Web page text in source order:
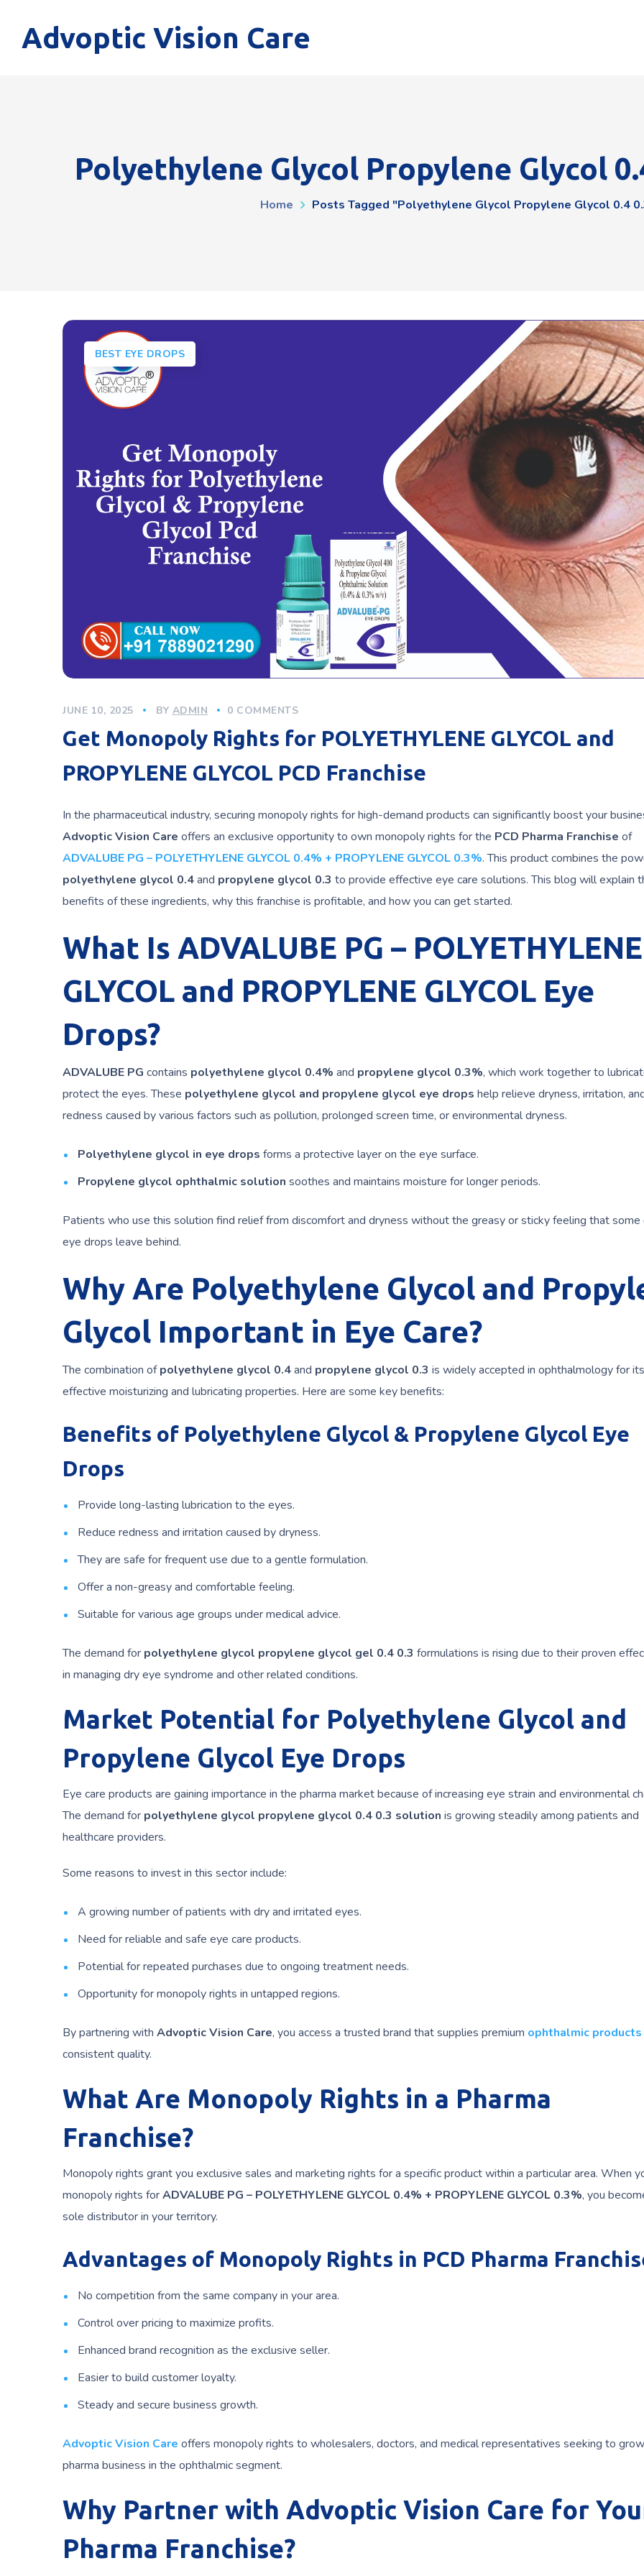
Advoptic Vision Care
Polyethylene Glycol Propylene Glycol
Home Posts Tagged "polyethylene Glycol Propylene Glycol 0.4
BEST EYE DROPS
JUNE 10, 2025 BY ADMIN 0 COMMENTS
Get Monopoly Rights for POLYETHYLENE GLYCOL and
PROPYLENE GLYCOL PCD Franchise
In the pharmaceutical industry, securing monopoly rights for high-demand products can significantly boost your
Advoptic Vision Care offers an exclusive opportunity to own monopoly rights for the PCD Pharma Franchise of
ADVALUBE PG – POLYETHYLENE GLYCOL 0.4% + PROPYLENE GLYCOL 0.3%. This product combines the
polyethylene glycol 0.4and propylene glycol 0.3 to provide effective eye care solutions. This blog will explain
benefits of these ingredients, why this franchise is profitable, and how you can get started.
What Is ADVALUBE PG – POLYETHYLENE
GLYCOL and PROPYLENE GLYCOL Eye
Drops?
ADVALUBE PG contains polyethylene glycol 0.4% and propylene glycol 0.3%, which work together to
protect the eyes. These polyethylene glycol and propylene glycol eye drops help relieve dryness, irritation,
redness caused by various factors such as pollution, prolonged screen time, or environmental dryness.
Polyethylene glycol in eye drops forms a protective layer on the eye surface.
Propylene glycol ophthalmic solution soothes and maintains moisture for longer periods.
Patients who use this solution find relief from discomfort and dryness without the greasy or sticky feeling that some
eye drops leave behind.
Why Are Polyethylene Glycol and
Glycol Important in Eye Care?
The combination ofpolyethylene glycol 0.4and propylene glycol 0.3 is widely accepted in ophthalmology for its
effective moisturizing and lubricating properties. Here are some key benefits:
Benefits of Polyethylene Glycol & Propylene Glycol Eye
Drops
Provide long-lasting lubrication to the eyes.
Reduce redness and irritation caused by dryness.
They are safe for frequent use due to a gentle formulation.
Offer a non-greasy and comfortable feeling.
Suitable for various age groups under medical advice.
The demand for polyethylene glycol propylene glycol gel 0.4 0.3 formulations is rising due to their proven
in managing dry eye syndrome and other related conditions.
Market Potential for Polyethylene Glycol and
Propylene Glycol Eye Drops
Eye care products are gaining importance in the pharma market because of increasing eye strain and environmental
The demand for polyethylene glycol propylene glycol 0.4 0.3 solution is growing steadily among patients and
healthcare providers.
Some reasons to invest in this sector include:
A growing number of patients with dry and irritated eyes.
Need for reliable and safe eye care products.
Potential for repeated purchases due to ongoing treatment needs.
Opportunity for monopoly rights in untapped regions.
By partnering with Advoptic Vision Care, you access a trusted brand that supplies premium ophthalmic products
consistent quality.
What Are Monopoly Rights in a Pharma
Franchise?
Monopoly rights grant you exclusive sales and marketing rights for a specific product within a particular area. When
monopoly rights forADVALUBE PG – POLYETHYLENE GLYCOL 0.4% + PROPYLENE GLYCOL 0.3%, you
sole distributor in your territory.
Advantages of Monopoly Rights in PCD Pharma
No competition from the same company in your area.
Control over pricing to maximize profits.
Enhanced brand recognition as the exclusive seller.
Easier to build customer loyalty.
Steady and secure business growth.
Advoptic Vision Care offers monopoly rights to wholesalers, doctors, and medical representatives seeking to
pharma business in the ophthalmic segment.
Why Partner with Advoptic Vision Care for
Pharma Franchise?